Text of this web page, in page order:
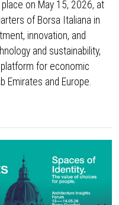
on May 15, 2026, at
of Borsa Italiana in
innovation, and
and sustainability,
for economic
Emirates and Europe.